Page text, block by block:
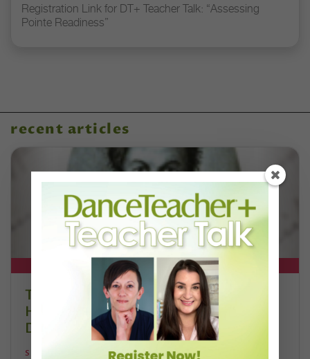
Registration Link for DT+ Teacher Talk: “Assessing
Pointe Readiness”
recent articles
DT+ EXCLUSIVE
The 250-Year Legacy of E.T.A.
Hoffmann and His Influence on
DanceBy Stephanie Kramer
STEPHANIE KRAMER